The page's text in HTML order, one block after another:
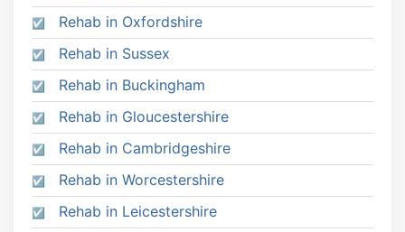
Rehab in Oxfordshire
Rehab in Sussex
Rehab in Buckingham
Rehab in Gloucestershire
Rehab in Cambridgeshire
Rehab in Worcestershire
Rehab in Leicestershire